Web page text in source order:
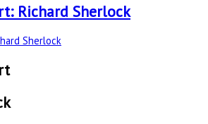
Richard Sherlock